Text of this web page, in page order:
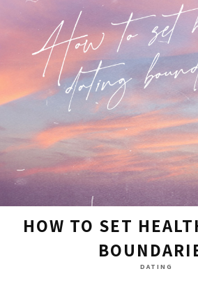
HOW TO SET
DATING